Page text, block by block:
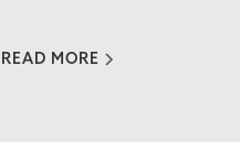
READ MORE